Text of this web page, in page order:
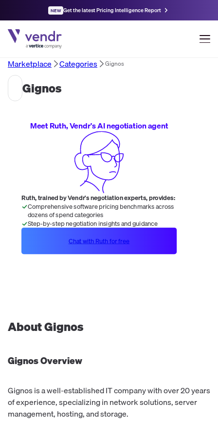
NEW Get the latest Pricing Intelligence Report
Marketplace Categories Gignos
Gignos
AboutGignos
GignosOverview
Gignos is a well-established IT company with over 20 years
of experience, specializing in network solutions, server
management, hosting, and storage.
Meet Ruth, Vendr's AI negotiation agent
Ruth, trained by Vendr's negotiation experts, provides:
Comprehensive software pricing benchmarks across
dozens of spend categories
Step-by-step negotiation insights and guidance
Chat with Ruth for free